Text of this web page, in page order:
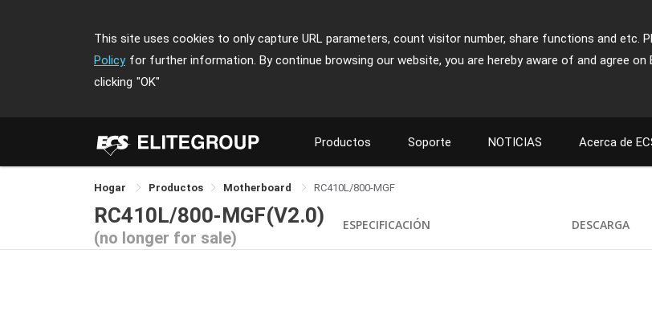
This site uses cookies to only capture URL parameters, count visitor number, share functions and etc.
Policy for further information. By continue browsing our website, you are hereby aware of and agree on
clicking "OK"
Productos Soporte NOTICIAS Acerca de
Hogar Productos Motherboard RC410L/800-MGF
RC410L/800-MGF(V2.0)
(no longer for sale)
ESPECIFICACIÓN DESCARGA